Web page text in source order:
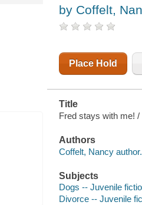
by Coffelt,
Place Hold
Title
Fred stays with me!
Authors
Coffelt, Nancy author.
Subjects
Dogs -- Juvenile
Divorce -- Juvenile